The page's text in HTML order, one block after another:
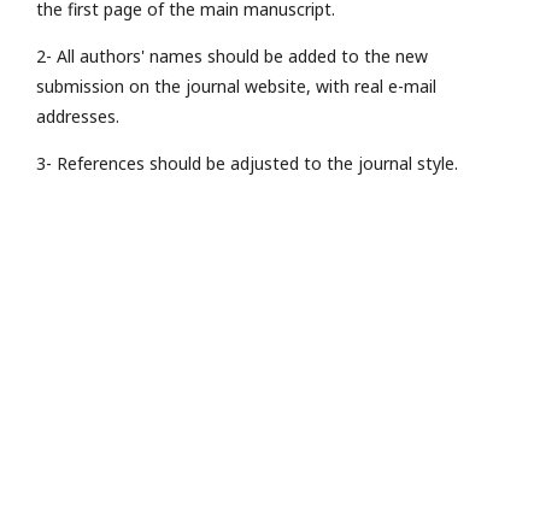
the first page of the main manuscript.
2- All authors' names should be added to the new
submission on the journal website, with real e-mail
addresses.
3- References should be adjusted to the journal style.